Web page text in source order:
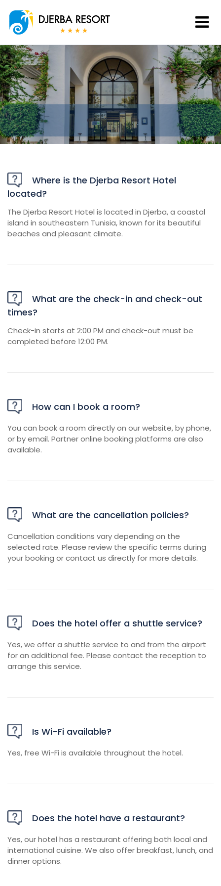
Where is the Djerba Resort Hotel
located?
The Djerba Resort Hotel is located in Djerba, a coastal
island in southeastern Tunisia, known for its beautiful
beaches and pleasant climate.
What are the check-in and check-out
times?
Check-in starts at 2:00 PM and check-out must be
completed before 12:00 PM.
How can I book a room?
You can book a room directly on our website, by phone,
or by email. Partner online booking platforms are also
available.
What are the cancellation policies?
Cancellation conditions vary depending on the
selected rate. Please review the specific terms during
your booking or contact us directly for more details.
Does the hotel offer a shuttle service?
Yes, we offer a shuttle service to and from the airport
for an additional fee. Please contact the reception to
arrange this service.
Is Wi-Fi available?
Yes, free Wi-Fi is available throughout the hotel.
Does the hotel have a restaurant?
Yes, our hotel has a restaurant offering both local and
international cuisine. We also offer breakfast, lunch, and
dinner options.